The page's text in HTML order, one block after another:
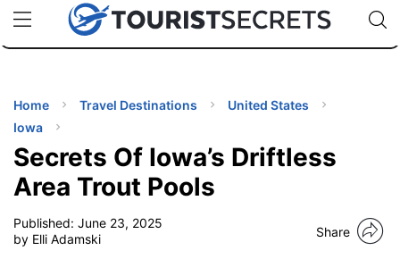
uPhoneCheap eSIM for 150+ Countries🇯🇵
🇹🇭
🇬🇧
🇺🇸
🇩🇪
Code:
Home Travel Destinations
United States
Iowa
Secrets Of Iowa’s Driftless
Area Trout Pools
Published: June 23, 2025
by Elli Adamski
Share